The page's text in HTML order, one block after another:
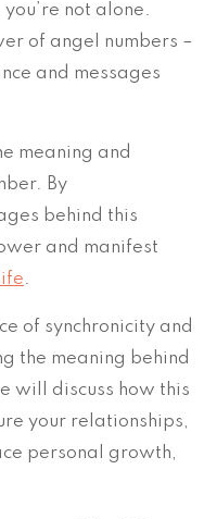
not alone.
of angel numbers –
and messages
meaning and
By
behind this
and manifest
.
of synchronicity and
the meaning behind
will discuss how this
your relationships,
personal growth,